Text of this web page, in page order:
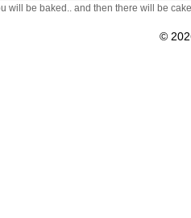
will be baked.. and then there will be
©